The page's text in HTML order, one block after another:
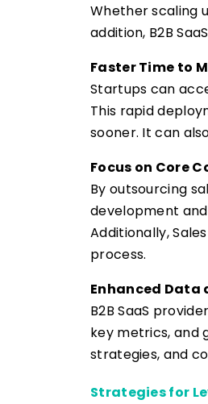
Whether scaling
addition, B2B
Faster Time to
Startups can
This rapid
sooner. It can
Focus on Core
By outsourcing
development
Additionally,
process.
Enhanced Data
B2B SaaS
key metrics, and
strategies, and
Strategies for